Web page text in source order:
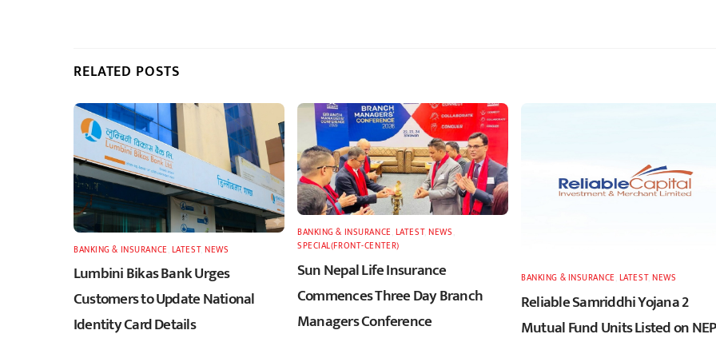
RELATED POSTS
BANKING & INSURANCE LATEST,NEWS
Lumbini Bikas Bank Urges
Customers to Update National
Identity Card Details
BANKING & INSURANCE LATEST,NEWS
SPECIAL(FRONT-CENTER)
Sun Nepal Life Insurance
Commences Three Day Branch
Managers Conference
BANKING & INSURANCE LATEST,NEWS
Reliable Samriddhi Yojana 2
Mutual Fund Units Listed on